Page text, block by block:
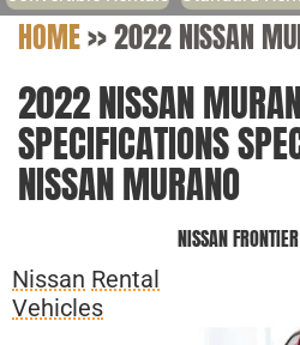
HOME>>2022 NISSAN
2022 NISSAN
SPECIFICATIONS
NISSAN MURANO
NISSAN FRONTIER
Nissan Rental
Vehicles